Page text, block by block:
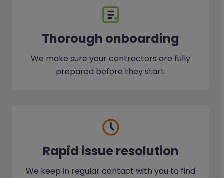
Thorough onboarding
We make sure your contractors are fully
prepared before they start.
Rapid issue resolution
We keep in regular contact with you to find